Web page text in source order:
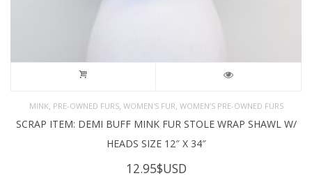
MINK PRE-OWNED FURS, WOMEN'S FUR WOMEN’S PRE-OWNED FURS
SCRAP ITEM: DEMI BUFF MINK FUR STOLE WRAP SHAWL W/
HEADS SIZE 12″ X 34″
12.95$USD